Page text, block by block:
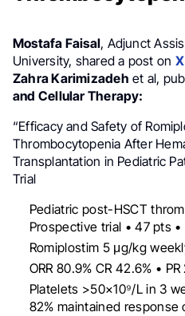
Mostafa Faisal, Adjunct
University, shared a post on X
Zahra Karimizadeh et al,
and Cellular Therapy:
“Efficacy and Safety of
Thrombocytopenia After
Transplantation in Pediatric
Trial
Pediatric post-HSCT
Prospective trial • 47 pts
Romiplostim 5 μg/kg
ORR 80.9% CR 42.6% •
Platelets >50×10⁹/L in 3
82% maintained